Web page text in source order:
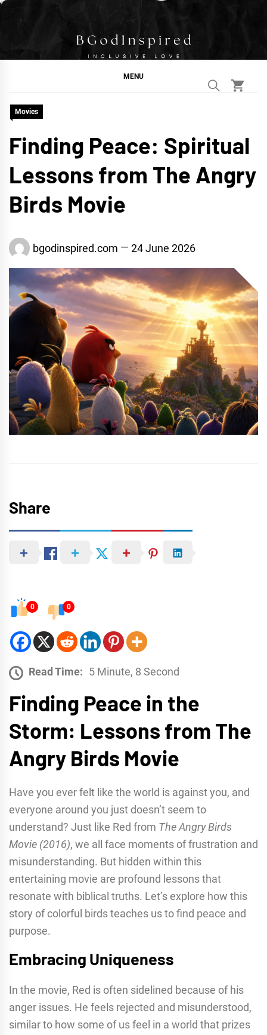
Skip
BGodInspired
Connecting You to God in Your Everyday
MENU
Movies
Finding Peace: Spiritual
Lessons from The Angry
Birds Movie
bgodinspired.com 24 June 2026
Share
0 0
Read Time: 5 Minute, 8 Second
Finding Peace in the
Storm: Lessons from The
Angry Birds Movie
Have you ever felt like the world is against you, and
everyone around you just doesn’t seem to
understand? Just like Red from The Angry Birds
Movie (2016), we all face moments of frustration and
misunderstanding. But hidden within this
entertaining movie are profound lessons that
resonate with biblical truths. Let’s explore how this
story of colorful birds teaches us to find peace and
purpose.
Embracing Uniqueness
In the movie, Red is often sidelined because of his
anger issues. He feels rejected and misunderstood,
similar to how some of us feel in a world that prizes